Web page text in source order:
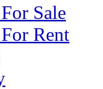
Sale
Rent